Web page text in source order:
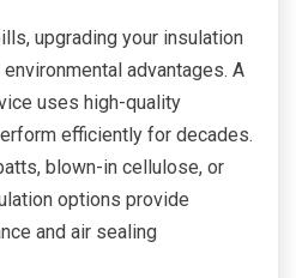
upgrading your insulation
advantages. A
uses high-quality
efficiently for decades.
blown-in cellulose, or
options provide
and air sealing